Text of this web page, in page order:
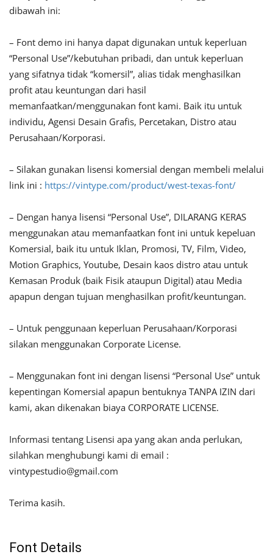
dibawah ini:
– Font demo ini hanya dapat digunakan untuk keperluan
“Personal Use”/kebutuhan pribadi, dan untuk keperluan
yang sifatnya tidak “komersil”, alias tidak menghasilkan
profit atau keuntungan dari hasil
memanfaatkan/menggunakan font kami. Baik itu untuk
individu, Agensi Desain Grafis, Percetakan, Distro atau
Perusahaan/Korporasi.
– Silakan gunakan lisensi komersial dengan membeli melalui
link ini : https://vintype.com/product/west-texas-font/
– Dengan hanya lisensi “Personal Use”, DILARANG KERAS
menggunakan atau memanfaatkan font ini untuk kepeluan
Komersial, baik itu untuk Iklan, Promosi, TV, Film, Video,
Motion Graphics, Youtube, Desain kaos distro atau untuk
Kemasan Produk (baik Fisik ataupun Digital) atau Media
apapun dengan tujuan menghasilkan profit/keuntungan.
– Untuk penggunaan keperluan Perusahaan/Korporasi
silakan menggunakan Corporate License.
– Menggunakan font ini dengan lisensi “Personal Use” untuk
kepentingan Komersial apapun bentuknya TANPA IZIN dari
kami, akan dikenakan biaya CORPORATE LICENSE.
Informasi tentang Lisensi apa yang akan anda perlukan,
silahkan menghubungi kami di email :
vintypestudio@gmail.com
Terima kasih.
Font Details